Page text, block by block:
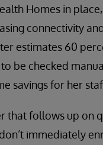
Homes in
connectivity
estimates 60
be checked
savings for her
that follows up on
immediately